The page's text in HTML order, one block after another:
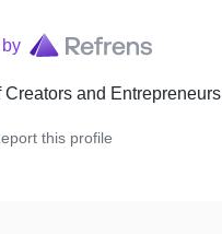
and Entrepreneurs
this profile